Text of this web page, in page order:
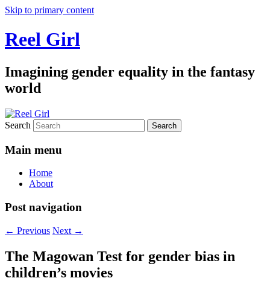
Skip to primary content
Reel Girl
Imagining gender equality in the fantasy
world
Search
Main menu
Home
About
Post navigation
← Previous Next →
The Magowan Test for gender bias in
children’s movies